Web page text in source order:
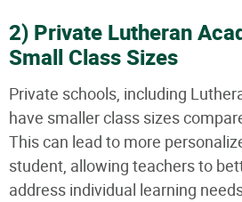
2) Private Lutheran
Small Class Sizes
Private schools, including
have smaller class sizes
This can lead to more
student, allowing teachers to
address individual learning